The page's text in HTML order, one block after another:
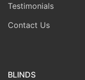
Testimonials
Contact Us
BLINDS